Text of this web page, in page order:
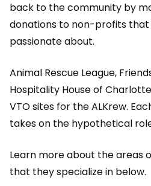
back to the community by
donations to non-profits
passionate about.
Animal Rescue League,
Hospitality House of
VTO sites for the ALKrew.
takes on the hypothetical
Learn more about the areas
that they specialize in below.